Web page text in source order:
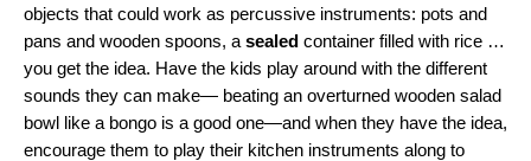
objects that could work as percussive instruments: pots and
pans and wooden spoons, a sealed container filled with rice …
you get the idea. Have the kids play around with the different
sounds they can make— beating an overturned wooden salad
bowl like a bongo is a good one—and when they have the idea,
encourage them to play their kitchen instruments along to